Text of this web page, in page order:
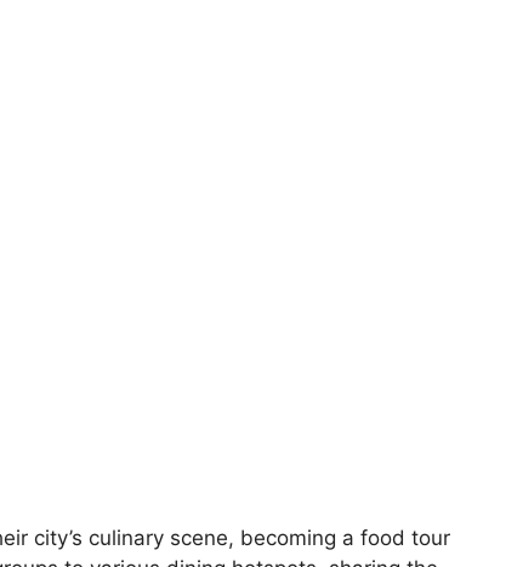
city’s culinary scene, becoming a food tour